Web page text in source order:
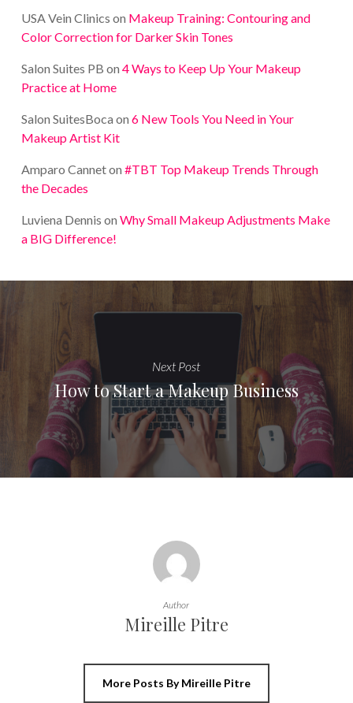
USA Vein Clinics on Makeup Training: Contouring and
Color Correction for Darker Skin Tones
Salon Suites PB on 4 Ways to Keep Up Your Makeup
Practice at Home
Salon SuitesBoca on 6 New Tools You Need in Your
Makeup Artist Kit
Amparo Canneton #TBT Top Makeup Trends Through
the Decades
Luviena Dennis on Why Small Makeup Adjustments Make
a BIG Difference!
Next Post
How to Start a Makeup Business
Author
Mireille Pitre
More Posts By Mireille Pitre